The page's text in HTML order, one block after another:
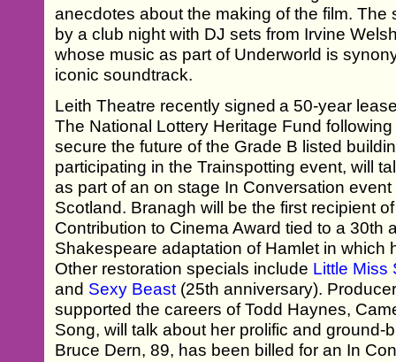
anecdotes about the making of the film. The
by a club night with DJ sets from Irvine
whose music as part of Underworld is
iconic soundtrack.
Leith Theatre recently signed a 50-year
The National Lottery Heritage Fund
secure the future of the Grade B listed
participating in the Trainspotting event, will
as part of an on stage In Conversation
Scotland. Branagh will be the first recipient
Contribution to Cinema Award tied to a 30th
Shakespeare adaptation of Hamlet in which
Other restoration specials include Little Miss
and Sexy Beast (25th anniversary).
supported the careers of Todd Haynes,
Song, will talk about her prolific and ground-
Bruce Dern, 89, has been billed for an In